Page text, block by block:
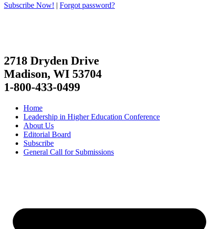
Subscribe Now! | Forgot password?
2718 Dryden Drive
Madison, WI 53704
1-800-433-0499
Home
Leadership in Higher Education Conference
About Us
Editorial Board
Subscribe
General Call for Submissions